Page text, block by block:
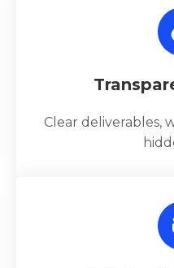
Clear deliverables,